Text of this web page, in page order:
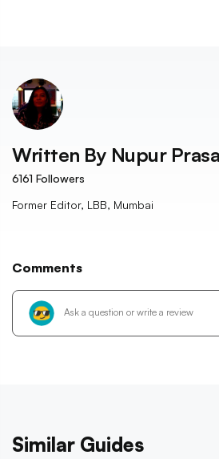
Written By Nupur
6161 Followers
Former Editor, LBB, Mumbai
Comments
Similar Guides